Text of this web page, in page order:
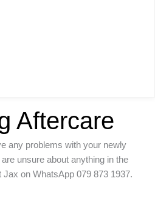
Aftercare
any problems with your newly
unsure about anything in the
on WhatsApp 079 873 1937.